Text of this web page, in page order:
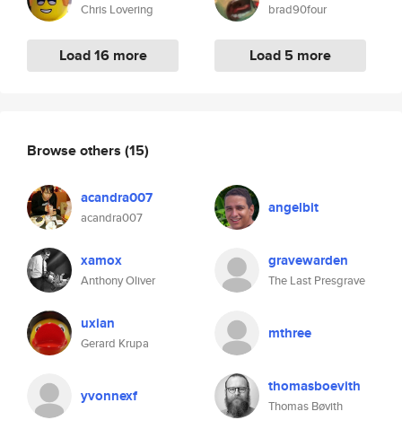
Chris Lovering
Load 16 more
brad90four
Load 5 more
Browse others (15)
acandra007
acandra007
angelbit
xamox
Anthony Oliver
gravewarden
The Last Presgrave
uxian
Gerard Krupa
mthree
yvonnexf thomasboevith
Thomas Bøvith